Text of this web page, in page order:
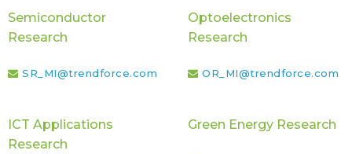
Semiconductor
Research
SR_MI@trendforce.com
Optoelectronics
Research
OR_MI@trendforce.com
ICT Applications
Research
Green Energy Research